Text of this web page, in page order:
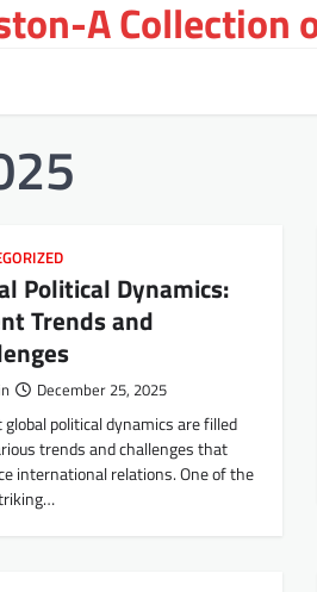
A Collection
Political Dynamics:
Trends and
December 25, 2025
global political dynamics are filled
trends and challenges that
international relations. One of the